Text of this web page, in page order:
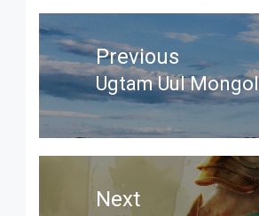
Post
navigationPrevious
Previous
post:
Ugtam Uul
Next